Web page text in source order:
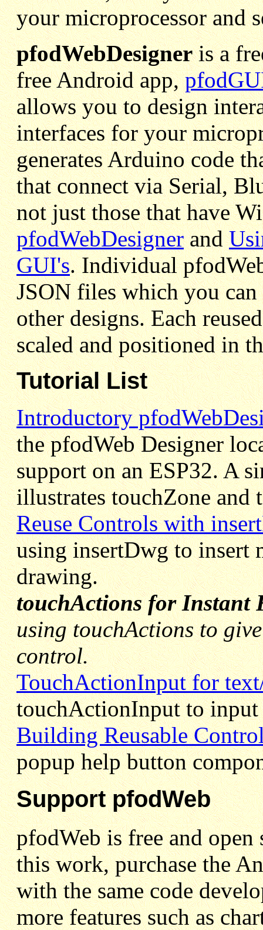
your microprocessor and
pfodWebDesigner is a
free Android app,
allows you to design
interfaces for your
generates Arduino code
that connect via Serial,
not just those that have
pfodWebDesignerand
GUI's. Individual
JSON files which you
other designs. Each
scaled and positioned in
Tutorial List
Introductory
the pfodWeb Designer
support on an ESP32. A
illustrates touchZone and
Reuse Controls with
using insertDwg to insert
drawing.
touchActions for Instant
using touchActions to
control.
TouchActionInput for
touchActionInput to
Building Reusable
popup help button
Support pfodWeb
pfodWeb is free and
this work, purchase the
with the same code
more features such as